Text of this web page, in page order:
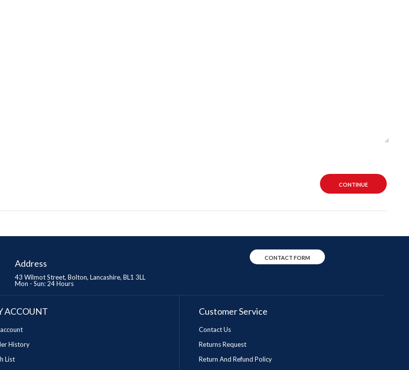
CONTINUE
Address
43 Wilmot Street, Bolton, Lancashire, BL1 3LL
Mon - Sun: 24 Hours
CONTACT FORM
ACCOUNT
History
List
Customer Service
Contact Us
Returns Request
Return And Refund Policy